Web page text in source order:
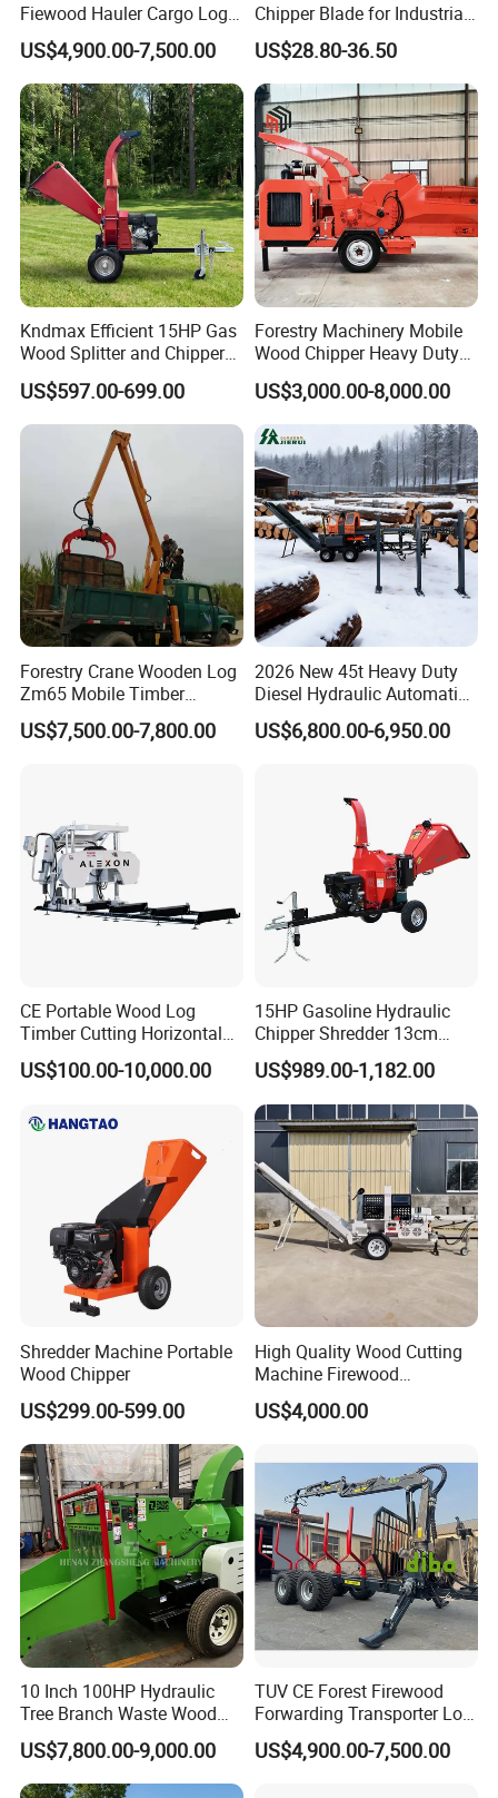
Fiewood Hauler Cargo Log
Forwarding Grab
Multilander Log Loading
Loader Hydraulic Forest Log
Grapple Timber Crane for
Tractor Trailer
US$4,900.00-7,500.00
Chipper Blade for Industrial
Solid Waste Recovery and
Forestry Wood Cutting
Grinder
US$28.80-36.50
Kndmax Efficient 15HP Gas
Wood Splitter and Chipper
for Easy Wood Shredding
US$597.00-699.00
Forestry Machinery Mobile
Wood Chipper Heavy Duty
Whole Tree Branch Chipper
Shredder
US$3,000.00-8,000.00
Forestry Crane Wooden Log
Zm65 Mobile Timber
Grapple Loader
US$7,500.00-7,800.00
2026 New 45t Heavy Duty
Diesel Hydraulic Automatic
Firewood Processor
US$6,800.00-6,950.00
CE Portable Wood Log
Timber Cutting Horizontal
Band Saw Trailer Sawmill
US$100.00-10,000.00
15HP Gasoline Hydraulic
Chipper Shredder 13cm
Chipping Capacity Garden
Wood Chipper
US$989.00-1,182.00
Shredder Machine Portable
Wood Chipper
US$299.00-599.00
High Quality Wood Cutting
Machine Firewood
Processor Log Processor for
Sale
US$4,000.00
10 Inch 100HP Hydraulic
Tree Branch Waste Wood
Shredder
US$7,800.00-9,000.00
TUV CE Forest Firewood
Forwarding Transporter Log
Grab Tractor Mounted Pto
Wood Hauling Log Loader
US$4,900.00-7,500.00